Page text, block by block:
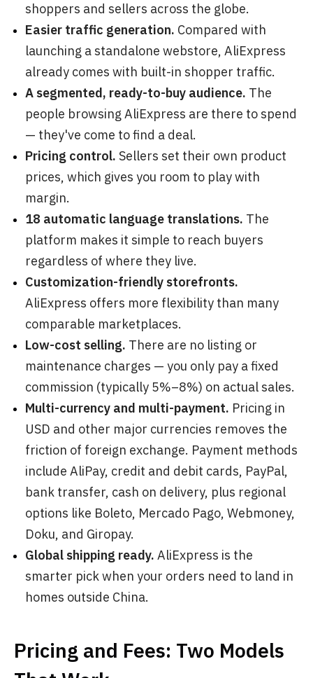
shoppers and sellers across the globe.
Easier traffic generation. Compared with
launching a standalone webstore, AliExpress
already comes with built-in shopper traffic.
A segmented, ready-to-buy audience. The
people browsing AliExpress are there to spend
— they've come to find a deal.
Pricing control. Sellers set their own product
prices, which gives you room to play with
margin.
18 automatic language translations. The
platform makes it simple to reach buyers
regardless of where they live.
Customization-friendly storefronts.
AliExpress offers more flexibility than many
comparable marketplaces.
Low-cost selling. There are no listing or
maintenance charges — you only pay a fixed
commission (typically 5%–8%) on actual sales.
Multi-currency and multi-payment. Pricing in
USD and other major currencies removes the
friction of foreign exchange. Payment methods
include AliPay, credit and debit cards, PayPal,
bank transfer, cash on delivery, plus regional
options like Boleto, Mercado Pago, Webmoney,
Doku, and Giropay.
Global shipping ready. AliExpress is the
smarter pick when your orders need to land in
homes outside China.
Pricing and Fees: Two Models